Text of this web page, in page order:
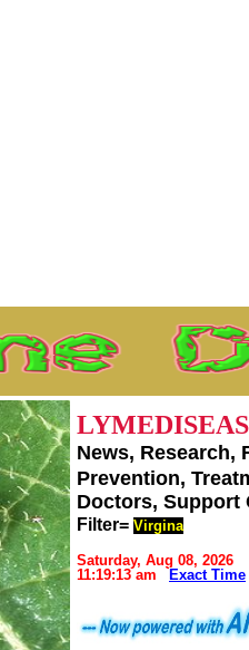
News, Research,
Prevention,
Doctors,
Filter= Virgina
Saturday, Aug 08, 2026
11:19:13 am
Exact Time